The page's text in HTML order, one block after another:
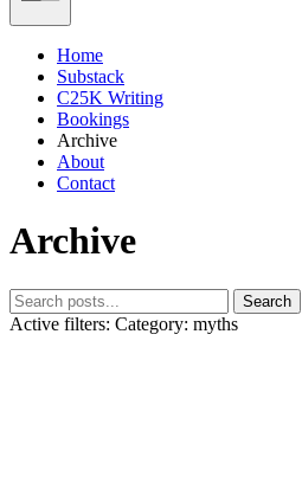
Home
Substack
C25K Writing
Bookings
Archive
About
Contact
Archive
Search
Active filters: Category: myths